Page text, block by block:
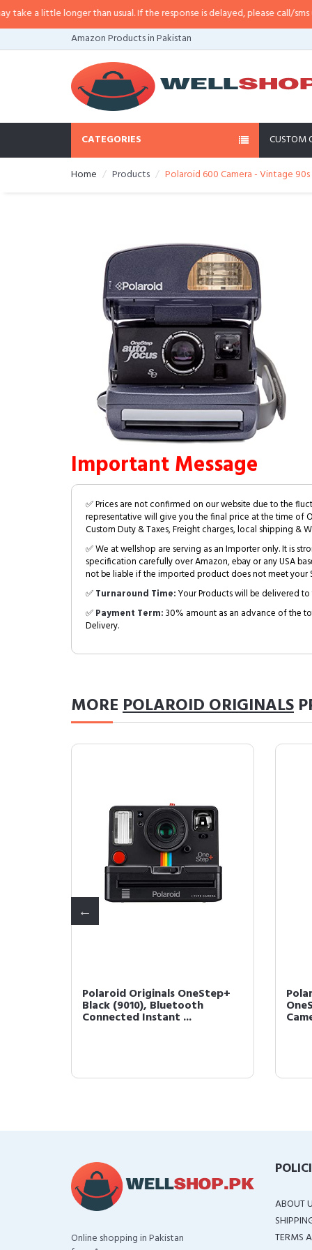
a little longer than usual. If the response is delayed, please call/sms us at
Amazon Products in Pakistan
CATEGORIES CUSTOM
Home Products Polaroid 600 Camera - Vintage 90s
Important Message
✅ Prices are not confirmed on our website due to the
representative will give you the final price at the time of
Custom Duty & Taxes, Freight charges, local shipping &
✅ We at wellshop are serving as an Importer only. It is
specification carefully over Amazon, ebay or any USA
not be liable if the imported product does not meet your
✅Turnaround Time:Your Products will be delivered
✅Payment Term:30% amount as an advance of the
Delivery.
MOREPOLAROID ORIGINALS
Polaroid Originals OneStep+
Black (9010), Bluetooth
Connected Instant ...
Online shopping in Pakistan
ABOUT
TERMS